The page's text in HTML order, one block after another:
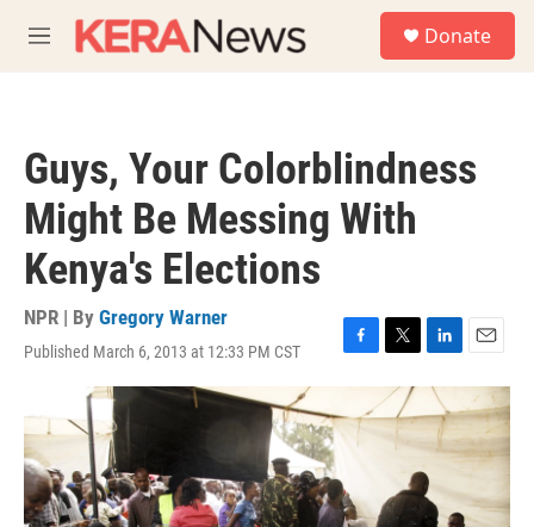
M
e
Donate
Guys, Your Colorblindness
Might Be Messing With
Kenya's Elections
NPR | By Gregory Warner
Published March 6, 2013 at 12:33 PM CST
F
a
e
b
o
k
T
w
i
t
r
L
i
n
k
e
d
I
n
E
m
a
i
l